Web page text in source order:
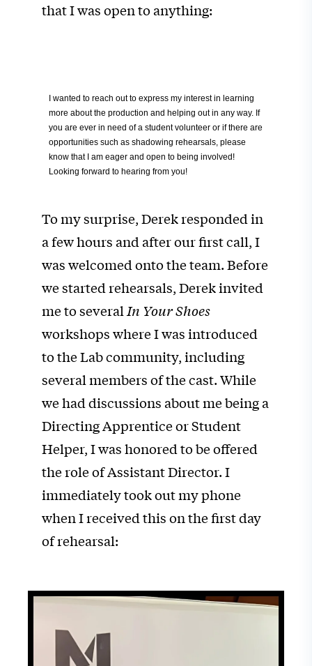
that I was open to anything:
I wanted to reach out to express my interest in learning
more about the production and helping out in any way. If
you are ever in need of a student volunteer or if there are
opportunities such as shadowing rehearsals, please
know that I am eager and open to being involved!
Looking forward to hearing from you!
To my surprise, Derek responded in
a few hours and after our first call, I
was welcomed onto the team. Before
we started rehearsals, Derek invited
me to severalIn Your Shoes
workshops where I was introduced
to the Lab community, including
several members of the cast. While
we had discussions about me being a
Directing Apprentice or Student
Helper, I was honored to be offered
the role of Assistant Director. I
immediately took out my phone
when I received this on the first day
of rehearsal: